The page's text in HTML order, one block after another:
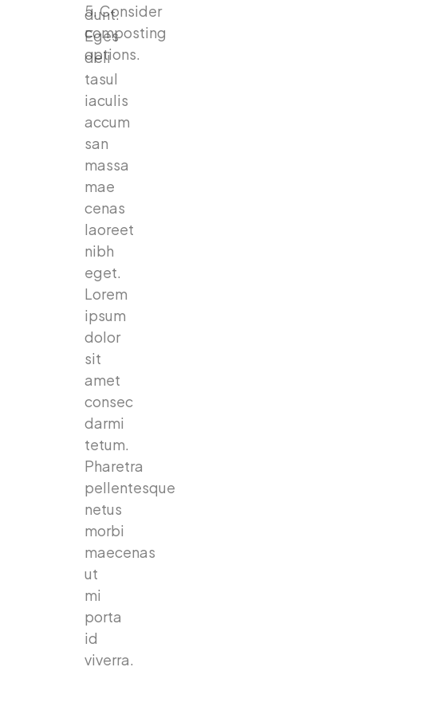
5. Consider
composting
options.
dunt.
Eges
deli
tasul
iaculis
accum
san
massa
mae
cenas
laoreet
nibh
eget.
Lorem
ipsum
dolor
sit
amet
consec
darmi
tetum.
Pharetra
pellentesque
netus
morbi
maecenas
ut
mi
porta
id
viverra.